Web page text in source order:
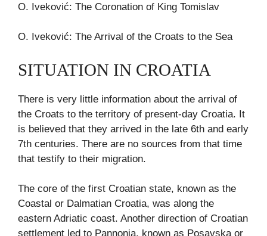
O. Iveković: The Coronation of King Tomislav
O. Iveković: The Arrival of the Croats to the Sea
SITUATION IN CROATIA
There is very little information about the arrival of
the Croats to the territory of present-day Croatia. It
is believed that they arrived in the late 6th and early
7th centuries. There are no sources from that time
that testify to their migration.
The core of the first Croatian state, known as the
Coastal or Dalmatian Croatia, was along the
eastern Adriatic coast. Another direction of Croatian
settlement led to Pannonia, known as Posavska or